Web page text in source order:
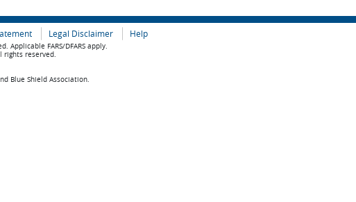
Legal Disclaimer Help
FARS/DFARS apply.
rights reserved.
Blue Shield Association.